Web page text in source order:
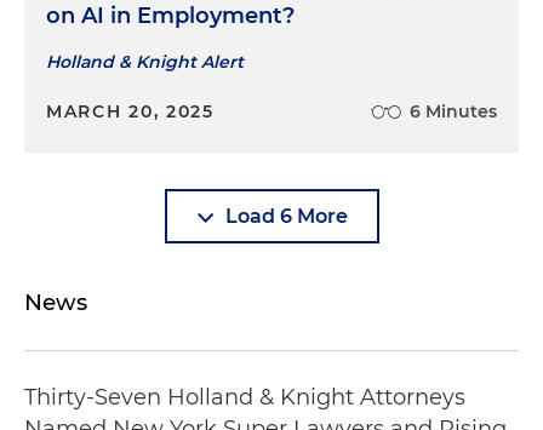
on AI in Employment?
Holland & Knight Alert
MARCH 20, 2025 6 Minutes
Load 6 More
News
Thirty-Seven Holland & Knight Attorneys